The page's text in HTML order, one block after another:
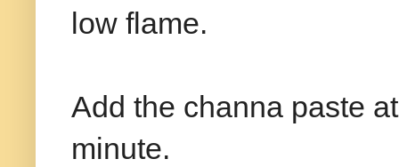
low flame.
Add the channa paste
minute.